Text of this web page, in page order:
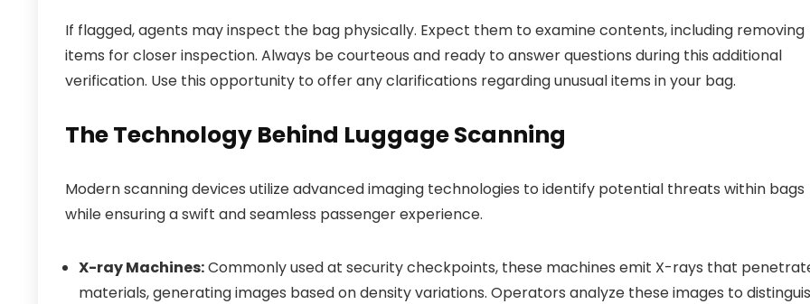
If flagged, agents may inspect the bag physically. Expect them to examine contents, including removing
items for closer inspection. Always be courteous and ready to answer questions during this additional
verification. Use this opportunity to offer any clarifications regarding unusual items in your bag.
The Technology Behind Luggage Scanning
Modern scanning devices utilize advanced imaging technologies to identify potential threats within bags
while ensuring a swift and seamless passenger experience.
X-ray Machines:Commonly used at security checkpoints, these machines emit X-rays that
materials, generating images based on density variations. Operators analyze these images to